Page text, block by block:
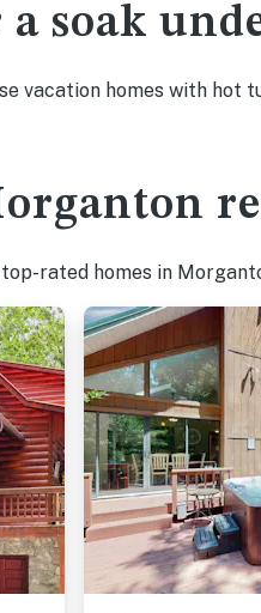
soak
vacation homes with
rated homes in